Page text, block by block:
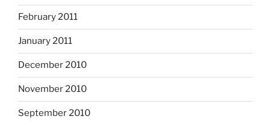
February 2011
January 2011
December 2010
November 2010
September 2010